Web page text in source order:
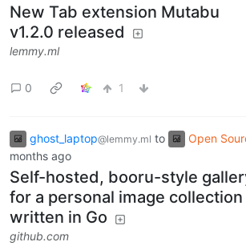
New Tab extension Mutabu
v1.2.0 released
lemmy.ml
0 1
ghost_laptop@lemmy.ml to Open
months ago
Self-hosted, booru-style
for a personal image collection
written in Go
github.com